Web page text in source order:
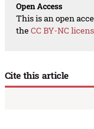
Open Access
This is an open
theCC BY-NC
Cite this article